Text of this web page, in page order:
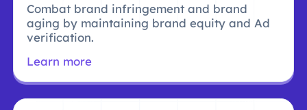
Combat brand infringement and brand
aging by maintaining brand equity and Ad
verification.
Learn more